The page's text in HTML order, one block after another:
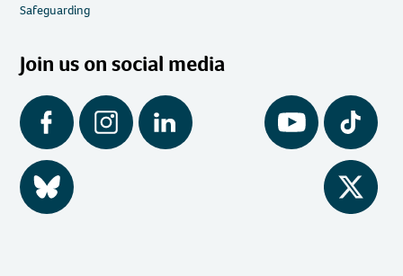
Safeguarding
Join us on social media
Facebook Instagram LinkedIn YouTube Tiktok
BlueSky Twitter